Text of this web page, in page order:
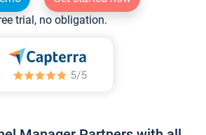
trial, no obligation.